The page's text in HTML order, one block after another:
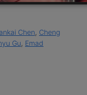
Chen, Cheng
Gu, Emad